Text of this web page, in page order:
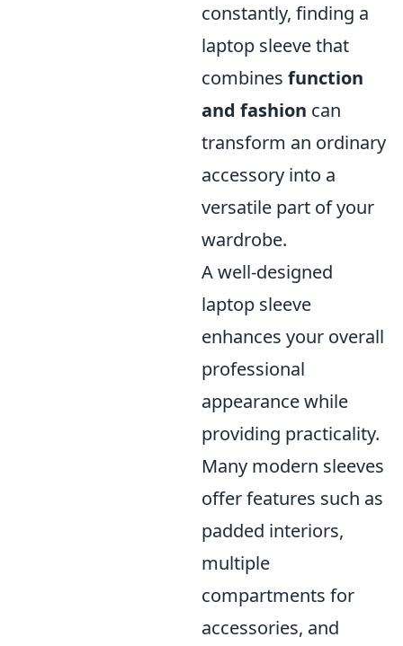
constantly, finding a
laptop sleeve that
combines function
and fashion can
transform an ordinary
accessory into a
versatile part of your
wardrobe.
A well-designed
laptop sleeve
enhances your overall
professional
appearance while
providing practicality.
Many modern sleeves
offer features such as
padded interiors,
multiple
compartments for
accessories, and